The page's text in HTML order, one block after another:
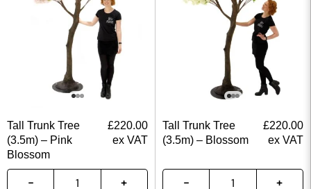
Tall Trunk Tree
(3.5m) – Pink
Blossom
£220.00
ex VAT
Tall Trunk Tree
(3.5m) – Blossom
£220.00
ex VAT